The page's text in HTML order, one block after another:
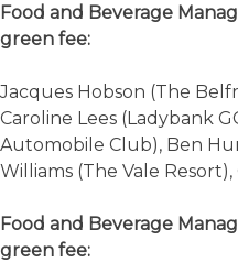
Food and Beverage
green fee:
Jacques Hobson (The
Caroline Lees (Ladybank
Automobile Club), Ben
Williams (The Vale
Food and Beverage
green fee: